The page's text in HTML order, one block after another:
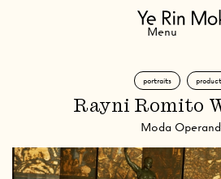
Navigation
Menu
portraits product
Rayni Romito
Moda